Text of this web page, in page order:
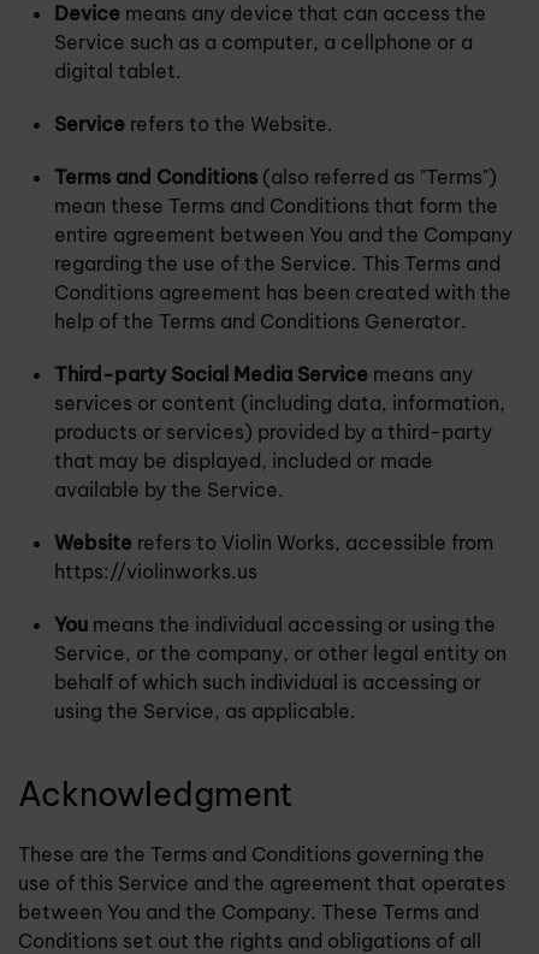
Device means any device that can access the
Service such as a computer, a cellphone or a
digital tablet.
Service refers to the Website.
Terms and Conditions (also referred as "Terms")
mean these Terms and Conditions that form the
entire agreement between You and the Company
regarding the use of the Service. This Terms and
Conditions agreement has been created with the
help of the Terms and Conditions Generator.
Third-party Social Media Service means any
services or content (including data, information,
products or services) provided by a third-party
that may be displayed, included or made
available by the Service.
Website refers to Violin Works, accessible from
https://violinworks.us
You means the individual accessing or using the
Service, or the company, or other legal entity on
behalf of which such individual is accessing or
using the Service, as applicable.
Acknowledgment
These are the Terms and Conditions governing the
use of this Service and the agreement that operates
between You and the Company. These Terms and
Conditions set out the rights and obligations of all